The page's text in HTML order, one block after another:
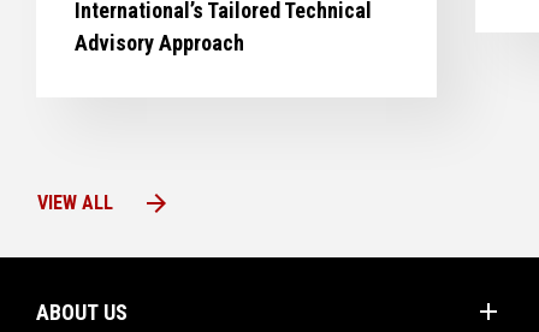
International’s Tailored Technical
Advisory Approach
VIEW ALL arrow_forward
ABOUT US add